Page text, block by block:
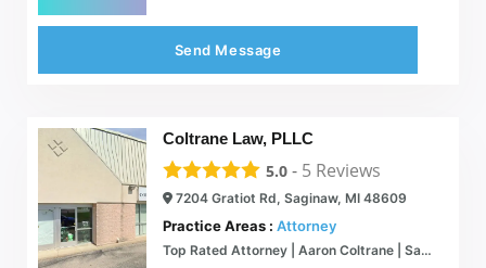
Send Message
Coltrane Law, PLLC
5.0 - 5 Reviews
7204 Gratiot Rd, Saginaw, MI 48609
Practice Areas : Attorney
Top Rated Attorney | Aaron Coltrane | Saginaw